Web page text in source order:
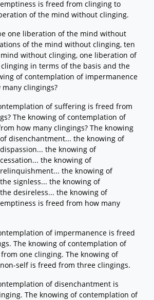
is freed from clinging to
of the mind without clinging.
one liberation of the mind without
of the mind without clinging, ten
without clinging, one liberation of
in terms of the basis and the
of contemplation of impermanence
clingings?
of suffering is freed from
The knowing of contemplation of
how many clingings? The knowing
disenchantment... the knowing of
the knowing of
the knowing of
the knowing of
signless... the knowing of
desireless... the knowing of
is freed from how many
of impermanence is freed
The knowing of contemplation of
one clinging. The knowing of
self is freed from three clingings.
of disenchantment is
The knowing of contemplation of